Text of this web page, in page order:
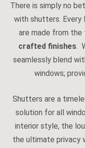
There is simply no
with shutters. Every
are made from
crafted finishes.
seamlessly blend
windows;
Shutters are a
solution for all
interior style, the
the ultimate privacy